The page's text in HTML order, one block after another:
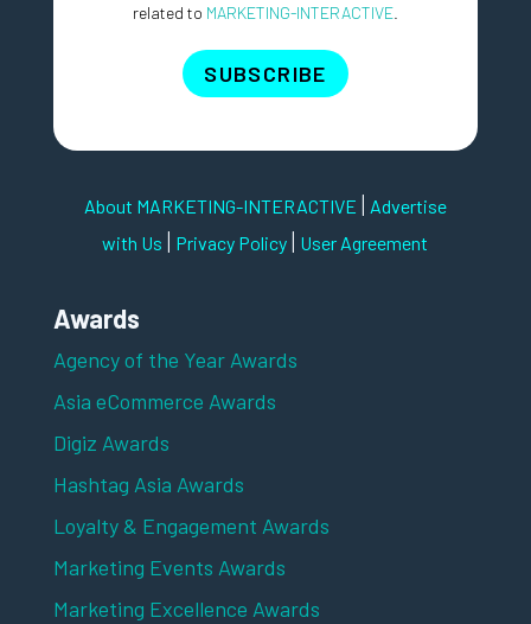
related to MARKETING-INTERACTIVE.
SUBSCRIBE
About MARKETING-INTERACTIVE | Advertise
with Us | Privacy Policy | User Agreement
Awards
Agency of the Year Awards
Asia eCommerce Awards
Digiz Awards
Hashtag Asia Awards
Loyalty & Engagement Awards
Marketing Events Awards
Marketing Excellence Awards